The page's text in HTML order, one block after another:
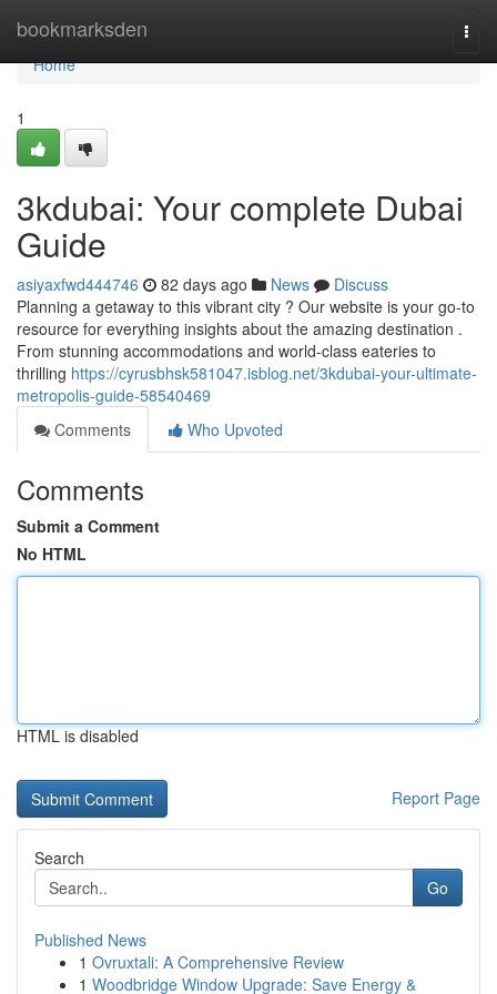
bookmarksden
Home
Home
1
3kdubai: Your complete Dubai
Guide
asiyaxfwd444746 82 days ago News
Discuss
Planning a getaway to this vibrant city ? Our website is your go-to
resource for everything insights about the amazing destination .
From stunning accommodations and world-class eateries to
thrilling https://cyrusbhsk581047.isblog.net/3kdubai-your-ultimate-
metropolis-guide-58540469
Comments
Who Upvoted
Comments
Submit a Comment
No HTML
HTML is disabled
Report Page
Search
Go
Published News
1 Ovruxtali: A Comprehensive Review
1 Woodbridge Window Upgrade: Save Energy &